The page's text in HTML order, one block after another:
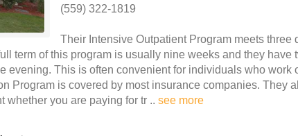
(559) 322-1819
Their Intensive Outpatient Program meets three
term of this program is usually nine weeks and they have
evening. This is often convenient for individuals who work
Program is covered by most insurance companies. They
whether you are paying for tr .. see more